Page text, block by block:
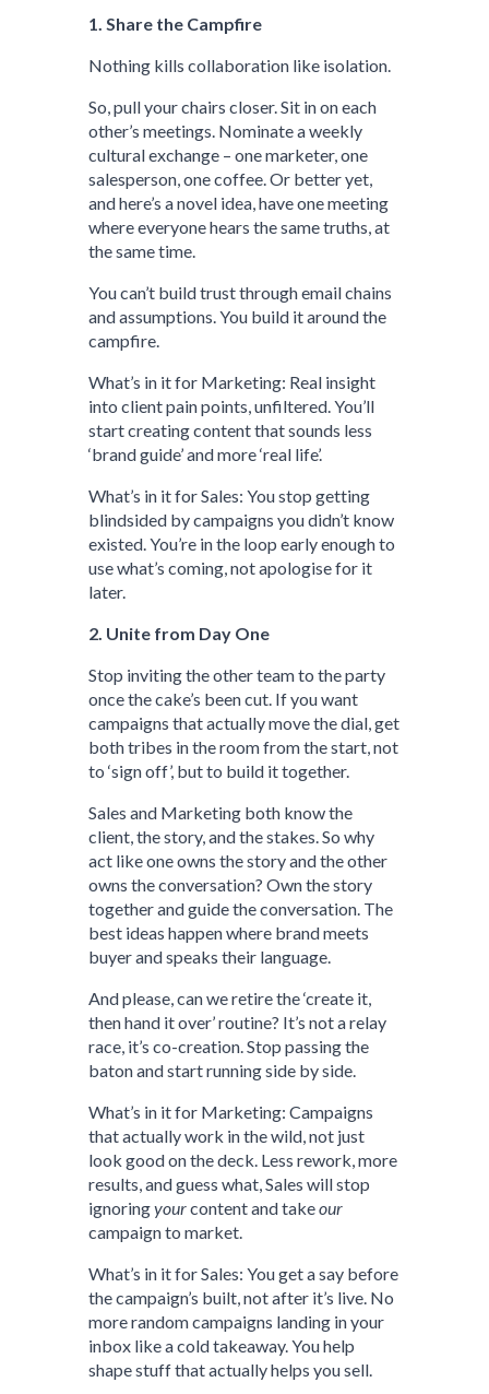
1. Share the Campfire
Nothing kills collaboration like isolation.
So, pull your chairs closer. Sit in on each
other’s meetings. Nominate a weekly
cultural exchange – one marketer, one
salesperson, one coffee. Or better yet,
and here’s a novel idea, have one meeting
where everyone hears the same truths, at
the same time.
You can’t build trust through email chains
and assumptions. You build it around the
campfire.
What’s in it for Marketing: Real insight
into client pain points, unfiltered. You’ll
start creating content that sounds less
‘brand guide’ and more ‘real life’.
What’s in it for Sales: You stop getting
blindsided by campaigns you didn’t know
existed. You’re in the loop early enough to
use what’s coming, not apologise for it
later.
2. Unite from Day One
Stop inviting the other team to the party
once the cake’s been cut. If you want
campaigns that actually move the dial, get
both tribes in the room from the start, not
to ‘sign off’, but to build it together.
Sales and Marketing both know the
client, the story, and the stakes. So why
act like one owns the story and the other
owns the conversation? Own the story
together and guide the conversation. The
best ideas happen where brand meets
buyer and speaks their language.
And please, can we retire the ‘create it,
then hand it over’ routine? It’s not a relay
race, it’s co-creation. Stop passing the
baton and start running side by side.
What’s in it for Marketing: Campaigns
that actually work in the wild, not just
look good on the deck. Less rework, more
results, and guess what, Sales will stop
ignoringyourcontent and takeour
campaign to market.
What’s in it for Sales: You get a say before
the campaign’s built, not after it’s live. No
more random campaigns landing in your
inbox like a cold takeaway. You help
shape stuff that actually helps you sell.